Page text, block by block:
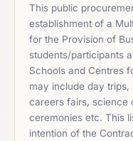
This public
establishment of a
for the Provision of
students/participants
Schools and Centres
may include day
careers fairs, science
ceremonies etc. This
intention of the